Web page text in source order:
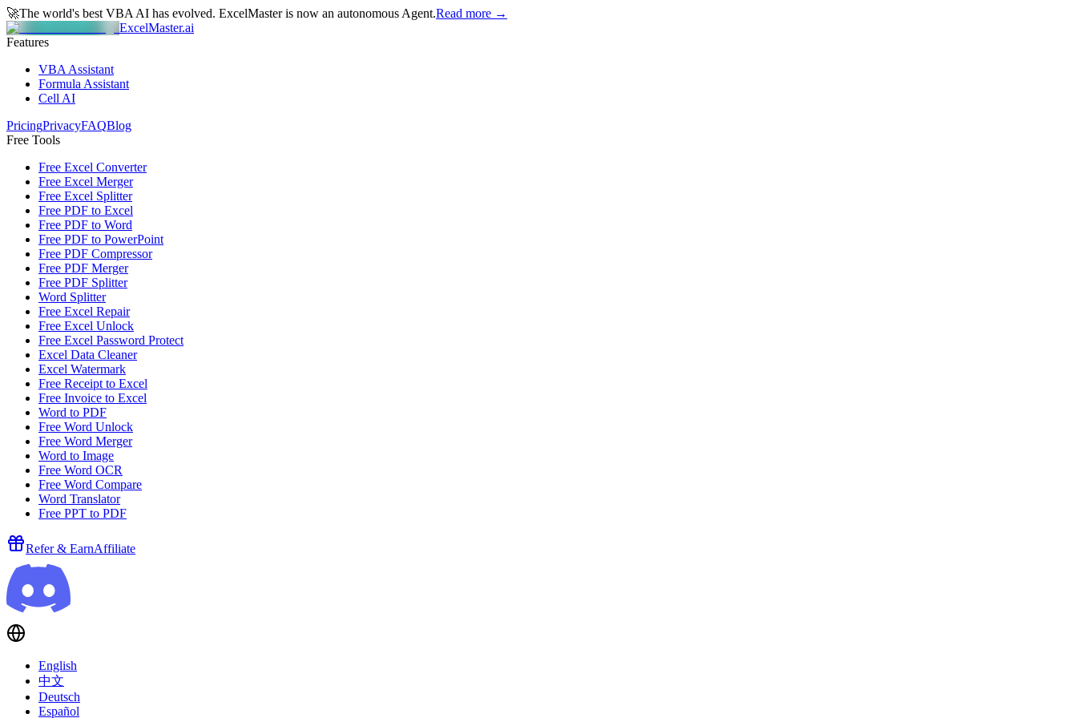
🚀The world's best VBA AI has evolved. ExcelMaster is now an autonomous Agent.Read more →
ExcelMaster.ai
Features
VBA Assistant
Formula Assistant
Cell AI
PricingPrivacyFAQBlog
Free Tools
Free Excel Converter
Free Excel Merger
Free Excel Splitter
Free PDF to Excel
Free PDF to Word
Free PDF to PowerPoint
Free PDF Compressor
Free PDF Merger
Free PDF Splitter
Word Splitter
Free Excel Repair
Free Excel Unlock
Free Excel Password Protect
Excel Data Cleaner
Excel Watermark
Free Receipt to Excel
Free Invoice to Excel
Word to PDF
Free Word Unlock
Free Word Merger
Word to Image
Free Word OCR
Free Word Compare
Word Translator
Free PPT to PDF
Refer & EarnAffiliate
English
中文
Deutsch
Español